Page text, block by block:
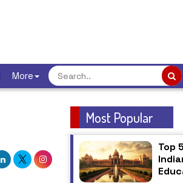
More
Most Popular
Top